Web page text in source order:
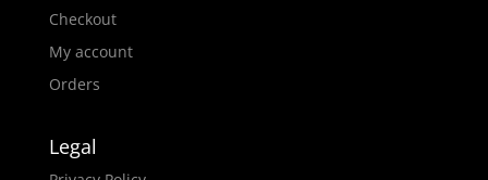
Checkout
My account
Orders
Legal